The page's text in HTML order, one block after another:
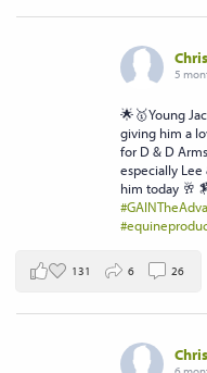
5
🌟🥇Young
giving him a
for D & D
especially Lee
him today 🥂
131 6 26